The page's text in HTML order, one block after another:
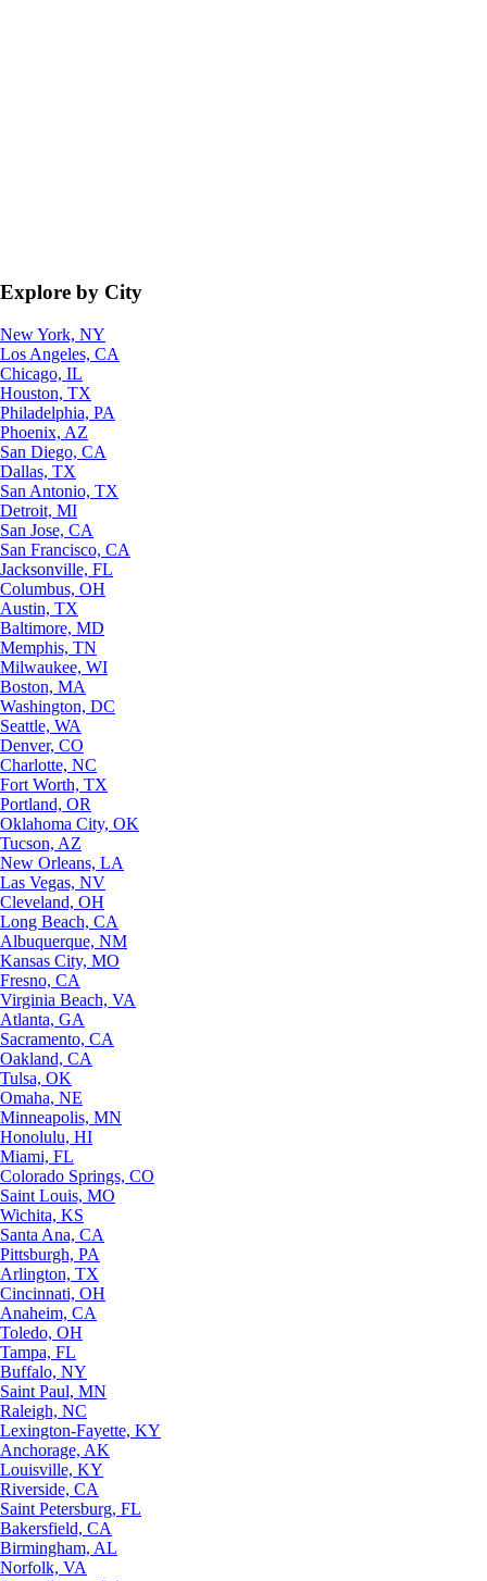
Explore by City
New York, NY
Los Angeles, CA
Chicago, IL
Houston, TX
Philadelphia, PA
Phoenix, AZ
San Diego, CA
Dallas, TX
San Antonio, TX
Detroit, MI
San Jose, CA
San Francisco, CA
Jacksonville, FL
Columbus, OH
Austin, TX
Baltimore, MD
Memphis, TN
Milwaukee, WI
Boston, MA
Washington, DC
Seattle, WA
Denver, CO
Charlotte, NC
Fort Worth, TX
Portland, OR
Oklahoma City, OK
Tucson, AZ
New Orleans, LA
Las Vegas, NV
Cleveland, OH
Long Beach, CA
Albuquerque, NM
Kansas City, MO
Fresno, CA
Virginia Beach, VA
Atlanta, GA
Sacramento, CA
Oakland, CA
Tulsa, OK
Omaha, NE
Minneapolis, MN
Honolulu, HI
Miami, FL
Colorado Springs, CO
Saint Louis, MO
Wichita, KS
Santa Ana, CA
Pittsburgh, PA
Arlington, TX
Cincinnati, OH
Anaheim, CA
Toledo, OH
Tampa, FL
Buffalo, NY
Saint Paul, MN
Raleigh, NC
Lexington-Fayette, KY
Anchorage, AK
Louisville, KY
Riverside, CA
Saint Petersburg, FL
Bakersfield, CA
Birmingham, AL
Norfolk, VA